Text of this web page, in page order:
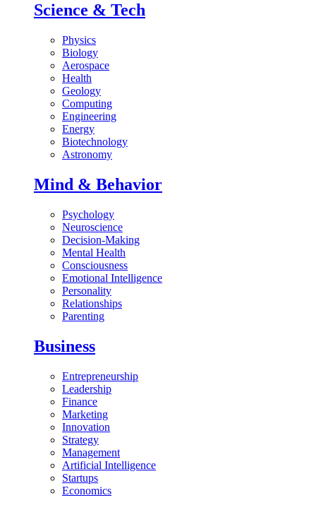
Science & Tech
Physics
Biology
Aerospace
Health
Geology
Computing
Engineering
Energy
Biotechnology
Astronomy
Mind & Behavior
Psychology
Neuroscience
Decision-Making
Mental Health
Consciousness
Emotional Intelligence
Personality
Relationships
Parenting
Business
Entrepreneurship
Leadership
Finance
Marketing
Innovation
Strategy
Management
Artificial Intelligence
Startups
Economics